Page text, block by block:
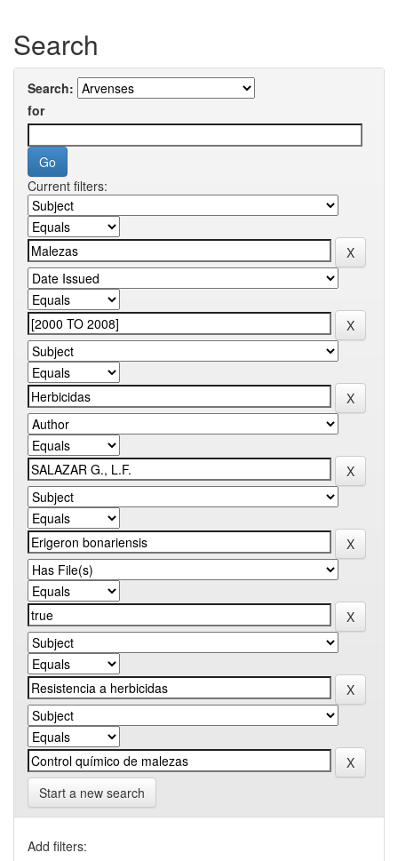
Search
Search:
for
Current filters:
Start a new search
Add filters: